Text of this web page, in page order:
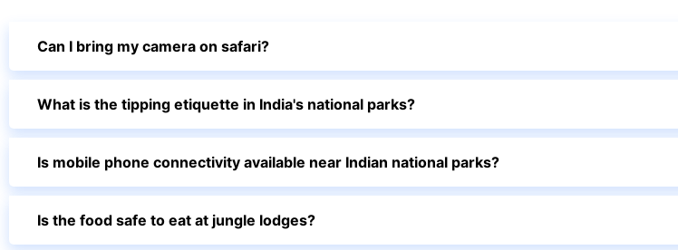
Can I bring my camera on safari?
What is the tipping etiquette in India's national parks?
Is mobile phone connectivity available near Indian national parks?
Is the food safe to eat at jungle lodges?